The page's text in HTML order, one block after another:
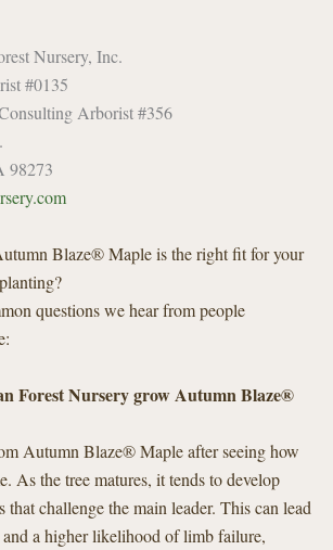
Nursery, Inc.
#0135
Arborist #356
98273
Blaze® Maple is the right fit for your
questions we hear from people
Forest Nursery grow Autumn Blaze®
Autumn Blaze® Maple after seeing how
As the tree matures, it tends to develop
that challenge the main leader. This can lead
a higher likelihood of limb failure,